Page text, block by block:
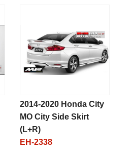
2014-2020 Honda City
MO City Side Skirt
(L+R)
EH-2338